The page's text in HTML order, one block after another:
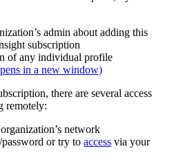
admin about adding this
subscription
of any individual profile
in a new window)
there are several access
remotely:
network
or try to access via your